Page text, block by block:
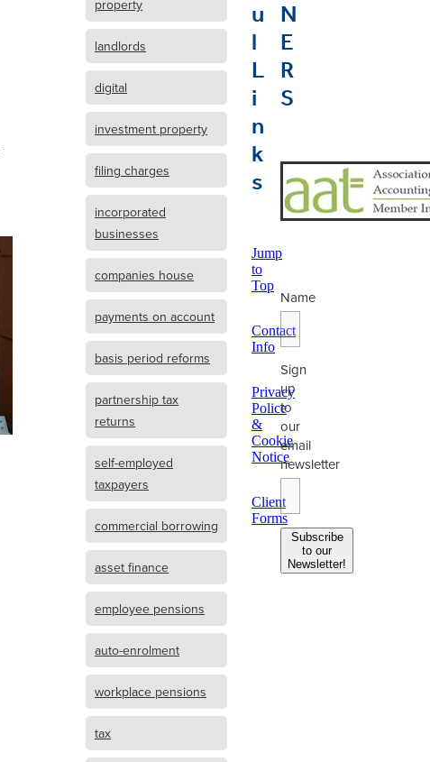
property
landlords
digital
investment property
filing charges
incorporated
businesses
companies house
payments on account
basis period reforms
partnership tax
returns
self-employed
taxpayers
commercial borrowing
asset finance
employee pensions
auto-enrolment
workplace pensions
tax
u
l
L
i
n
k
s
Jump
to
Top
Contact
Info
Privacy
Police
&
Cookie
Notice
Client
Forms
N
E
R
S
Name
Sign
up
to
our
email
newsletter
Subscribe
to our
Newsletter!